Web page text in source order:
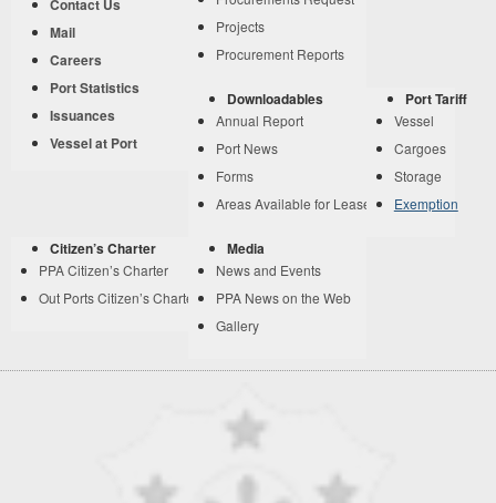
Mail
Careers
Port Statistics
Issuances
Vessel at Port
Projects
Procurement Reports
Downloadables
Annual Report
Port News
Forms
Areas Available for Lease
Port Tariff
Vessel
Cargoes
Storage
Exemption
Citizen’s Charter
PPA Citizen’s Charter
Out Ports Citizen’s Charter
Media
News and Events
PPA News on the Web
Gallery